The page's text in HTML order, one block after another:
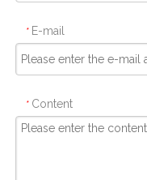
* E-mail
* Content